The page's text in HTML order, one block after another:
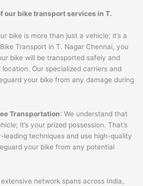
our bike transport services in T.
bike is more than just a vehicle; it’s a
Transport in T. Nagar Chennai, you
bike will be transported safely and
Our specialized carriers and
your bike from any damage during
Transportation: We understand that
it’s your prized possession. That’s
techniques and use high-quality
your bike from any potential
extensive network spans across India,